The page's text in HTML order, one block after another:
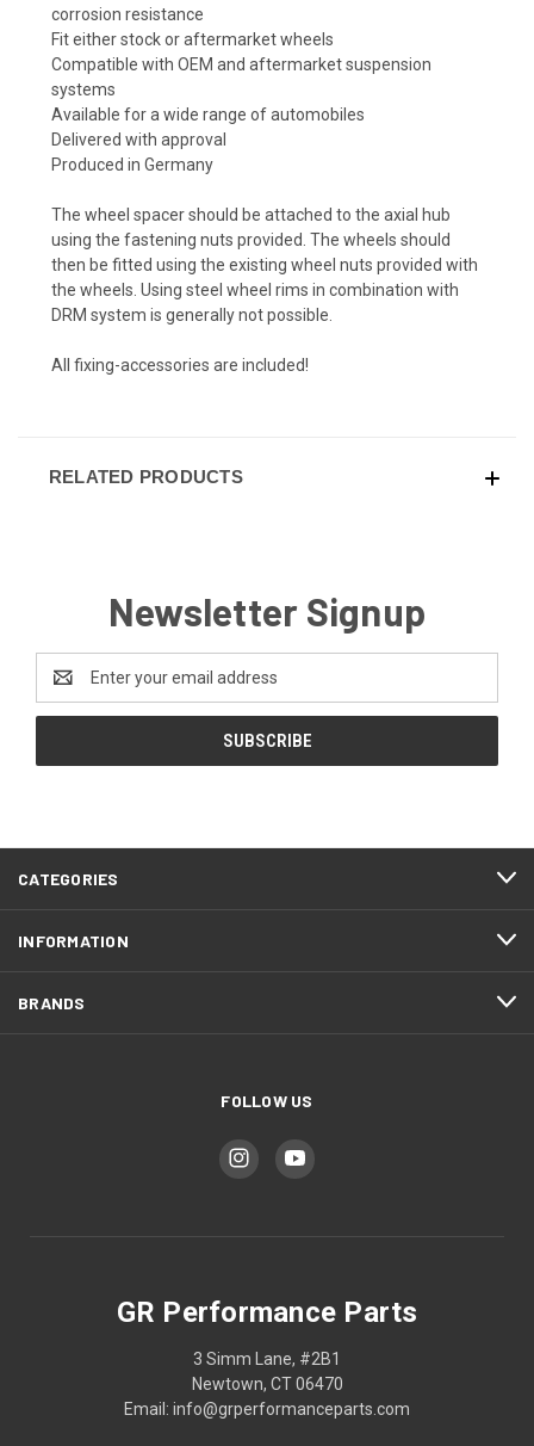
corrosion resistance
Fit either stock or aftermarket wheels
Compatible with OEM and aftermarket suspension
systems
Available for a wide range of automobiles
Delivered with approval
Produced in Germany
The wheel spacer should be attached to the axial hub
using the fastening nuts provided. The wheels should
then be fitted using the existing wheel nuts provided with
the wheels. Using steel wheel rims in combination with
DRM system is generally not possible.
All fixing-accessories are included!
RELATED PRODUCTS
Newsletter Signup
Address
CATEGORIES
INFORMATION
BRANDS
FOLLOW US
GR Performance Parts
3 Simm Lane, #2B1
Newtown, CT 06470
Email: info@grperformanceparts.com